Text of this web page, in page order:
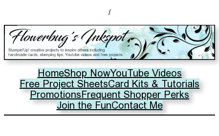
/
HomeShop NowYouTube Videos
Free Project SheetsCard Kits & Tutorials
PromotionsFrequent Shopper Perks
Join the FunContact Me